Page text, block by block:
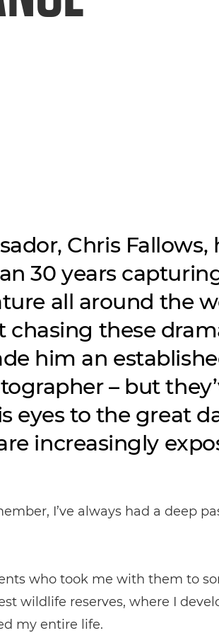
Chris Fallows,
30 years
all around the
chasing these
him an
– but
eyes to the great
increasingly
I’ve always had a deep
who took me with them to
wildlife reserves, where I
my entire life.